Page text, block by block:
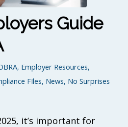
Guide
, Employer Resources,
FIles, News, No Surprises
it’s important for